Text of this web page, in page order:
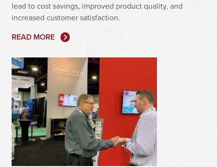
lead to cost savings, improved product quality, and
increased customer satisfaction.
READ MORE